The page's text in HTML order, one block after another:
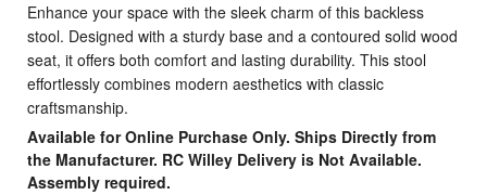
Enhance your space with the sleek charm of this backless
stool. Designed with a sturdy base and a contoured solid wood
seat, it offers both comfort and lasting durability. This stool
effortlessly combines modern aesthetics with classic
craftsmanship.
Available for Online Purchase Only. Ships Directly from
the Manufacturer. RC Willey Delivery is Not Available.
Assembly required.